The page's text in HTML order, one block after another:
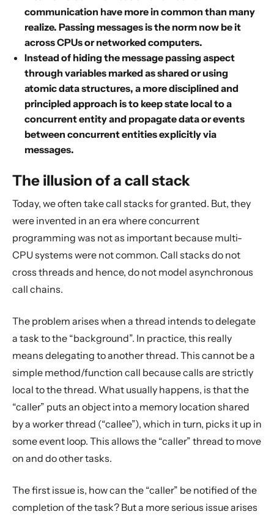
communication have more in common than many
realize. Passing messages is the norm now be it
across CPUs or networked computers.
Instead of hiding the message passing aspect
through variables marked as shared or using
atomic data structures, a more disciplined and
principled approach is to keep state local to a
concurrent entity and propagate data or events
between concurrent entities explicitly via
messages.
The illusion of a call stack
Today, we often take call stacks for granted. But, they
were invented in an era where concurrent
programming was not as important because multi-
CPU systems were not common. Call stacks do not
cross threads and hence, do not model asynchronous
call chains.
The problem arises when a thread intends to delegate
a task to the “background”. In practice, this really
means delegating to another thread. This cannot be a
simple method/function call because calls are strictly
local to the thread. What usually happens, is that the
“caller” puts an object into a memory location shared
by a worker thread (“callee”), which in turn, picks it up in
some event loop. This allows the “caller” thread to move
on and do other tasks.
The first issue is, how can the “caller” be notified of the
completion of the task? But a more serious issue arises